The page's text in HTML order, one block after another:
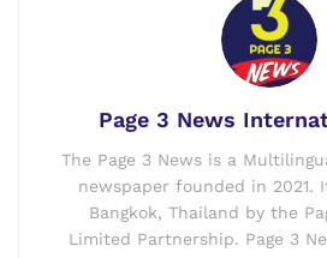
Page 3 News
The Page 3 News is a
newspaper founded in 2021.
Bangkok, Thailand by the
Limited Partnership. Page 3